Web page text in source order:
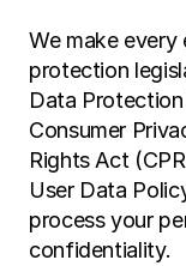
We make
protection
Data
Consumer
Rights Act
User Data
process your
confidentiality.